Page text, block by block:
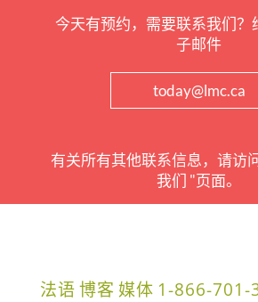
今天有预约，需要联系我们？
子邮件
today@lmc.ca
有关所有其他联系信息，请访
我们 "页面。
法语博客 媒体 1-866-701-